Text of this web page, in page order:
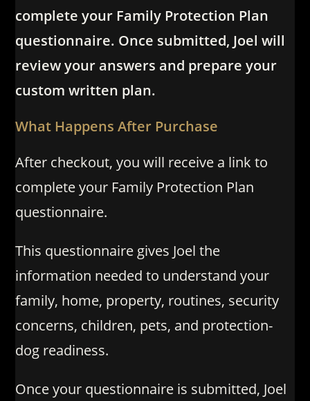
complete your Family Protection Plan
questionnaire. Once submitted, Joel will
review your answers and prepare your
custom written plan.
What Happens After Purchase
After checkout, you will receive a link to
complete your Family Protection Plan
questionnaire.
This questionnaire gives Joel the
information needed to understand your
family, home, property, routines, security
concerns, children, pets, and protection-
dog readiness.
Once your questionnaire is submitted, Joel